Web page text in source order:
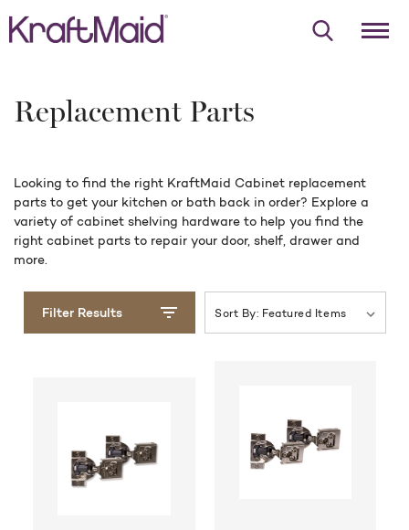
Replacement Parts
Looking to find the right KraftMaid Cabinet replacement
parts to get your kitchen or bath back in order? Explore a
variety of cabinet shelving hardware to help you find the
right cabinet parts to repair your door, shelf, drawer and
more.
Filter Results Sort By: Featured Items